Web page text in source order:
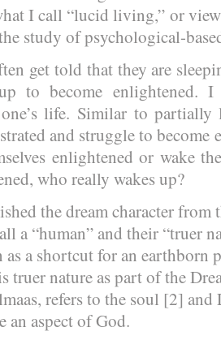
I call “lucid living,” or
study of psychological-
get told that they are
to become enlightened.
life. Similar to partially
and struggle to become
enlightened or wake
who really wakes up?
the dream character from
a “human” and their “truer
as a shortcut for an
truer nature as part of the
refers to the soul [2]
an aspect of God.